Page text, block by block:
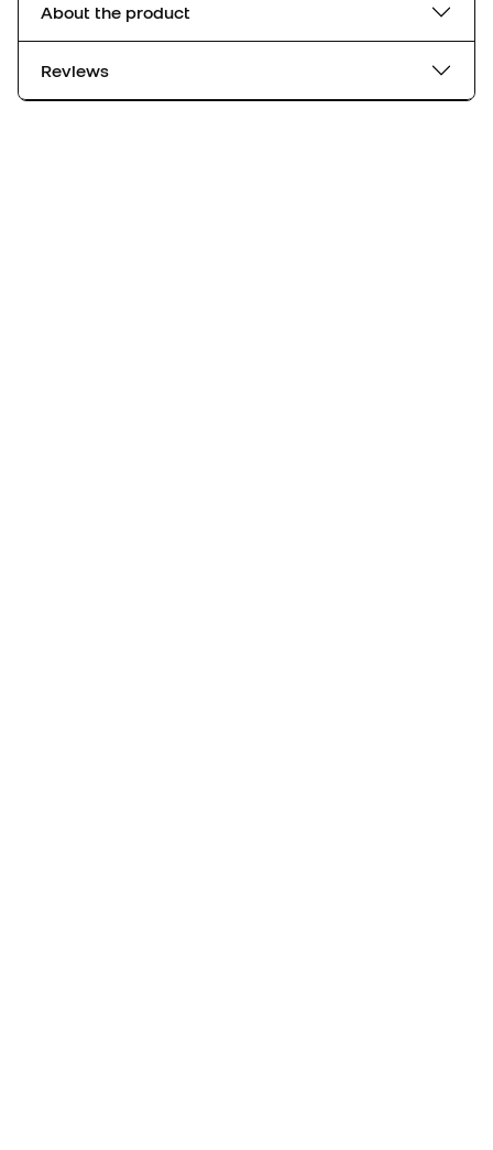
About the product
Reviews